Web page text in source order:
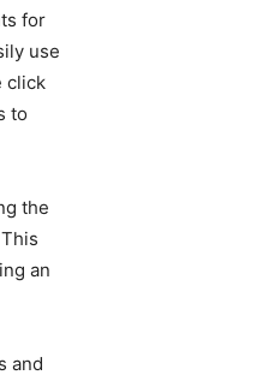
for
use
click
to
the
an
and